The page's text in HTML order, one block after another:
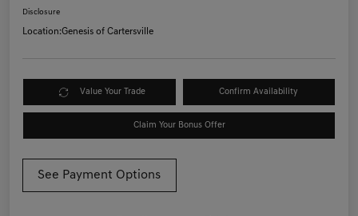
Disclosure
Location:Genesis of Cartersville
Value Your Trade Confirm Availability
Claim Your Bonus Offer
See Payment Options